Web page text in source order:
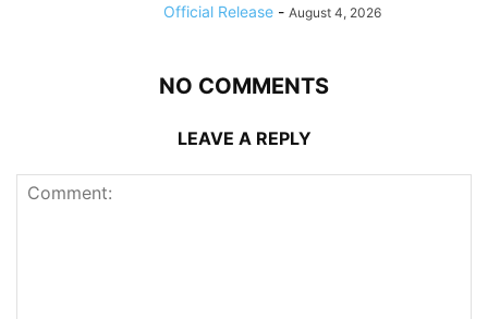
Official Release - August 4, 2026
NO COMMENTS
LEAVE A REPLY